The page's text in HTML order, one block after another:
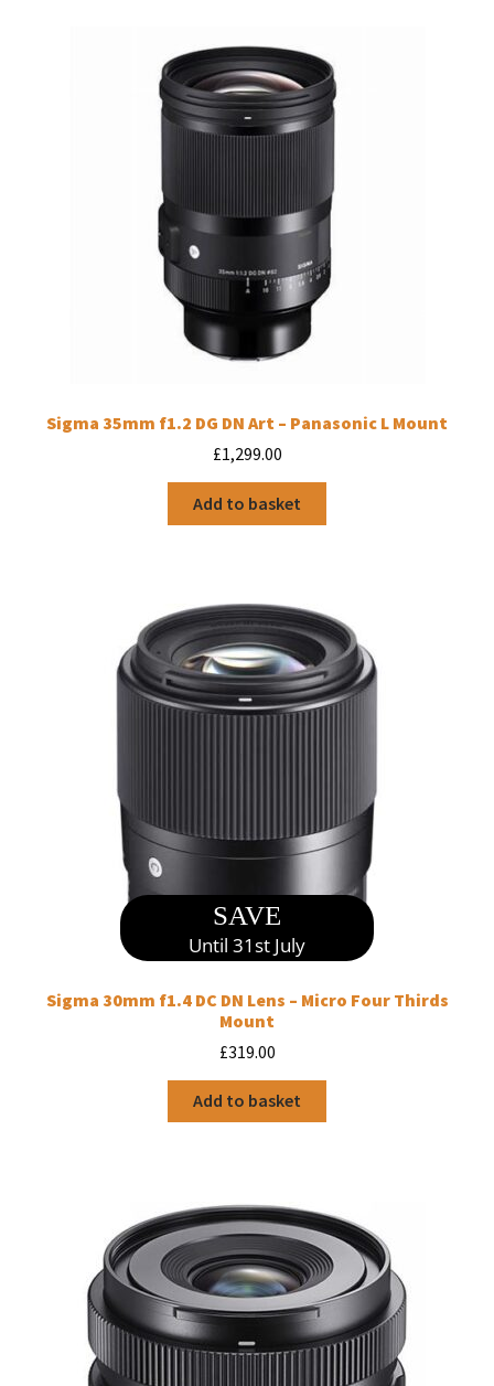
Sigma 35mm f1.2 DG DN Art – Panasonic L Mount
£1,299.00
Add to basket
SAVE
Until 31st July
Sigma 30mm f1.4 DC DN Lens – Micro Four Thirds
Mount
£319.00
Add to basket